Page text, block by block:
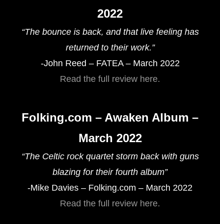
2022
“The bounce is back, and that live feeling has
returned to their work.”
-John Reed – FATEA – March 2022
Read the full review here.
Folking.com – Awaken Album –
March 2022
“The Celtic rock quartet storm back with guns
blazing for their fourth album”
-Mike Davies – Folking.com – March 2022
Read the full review here.